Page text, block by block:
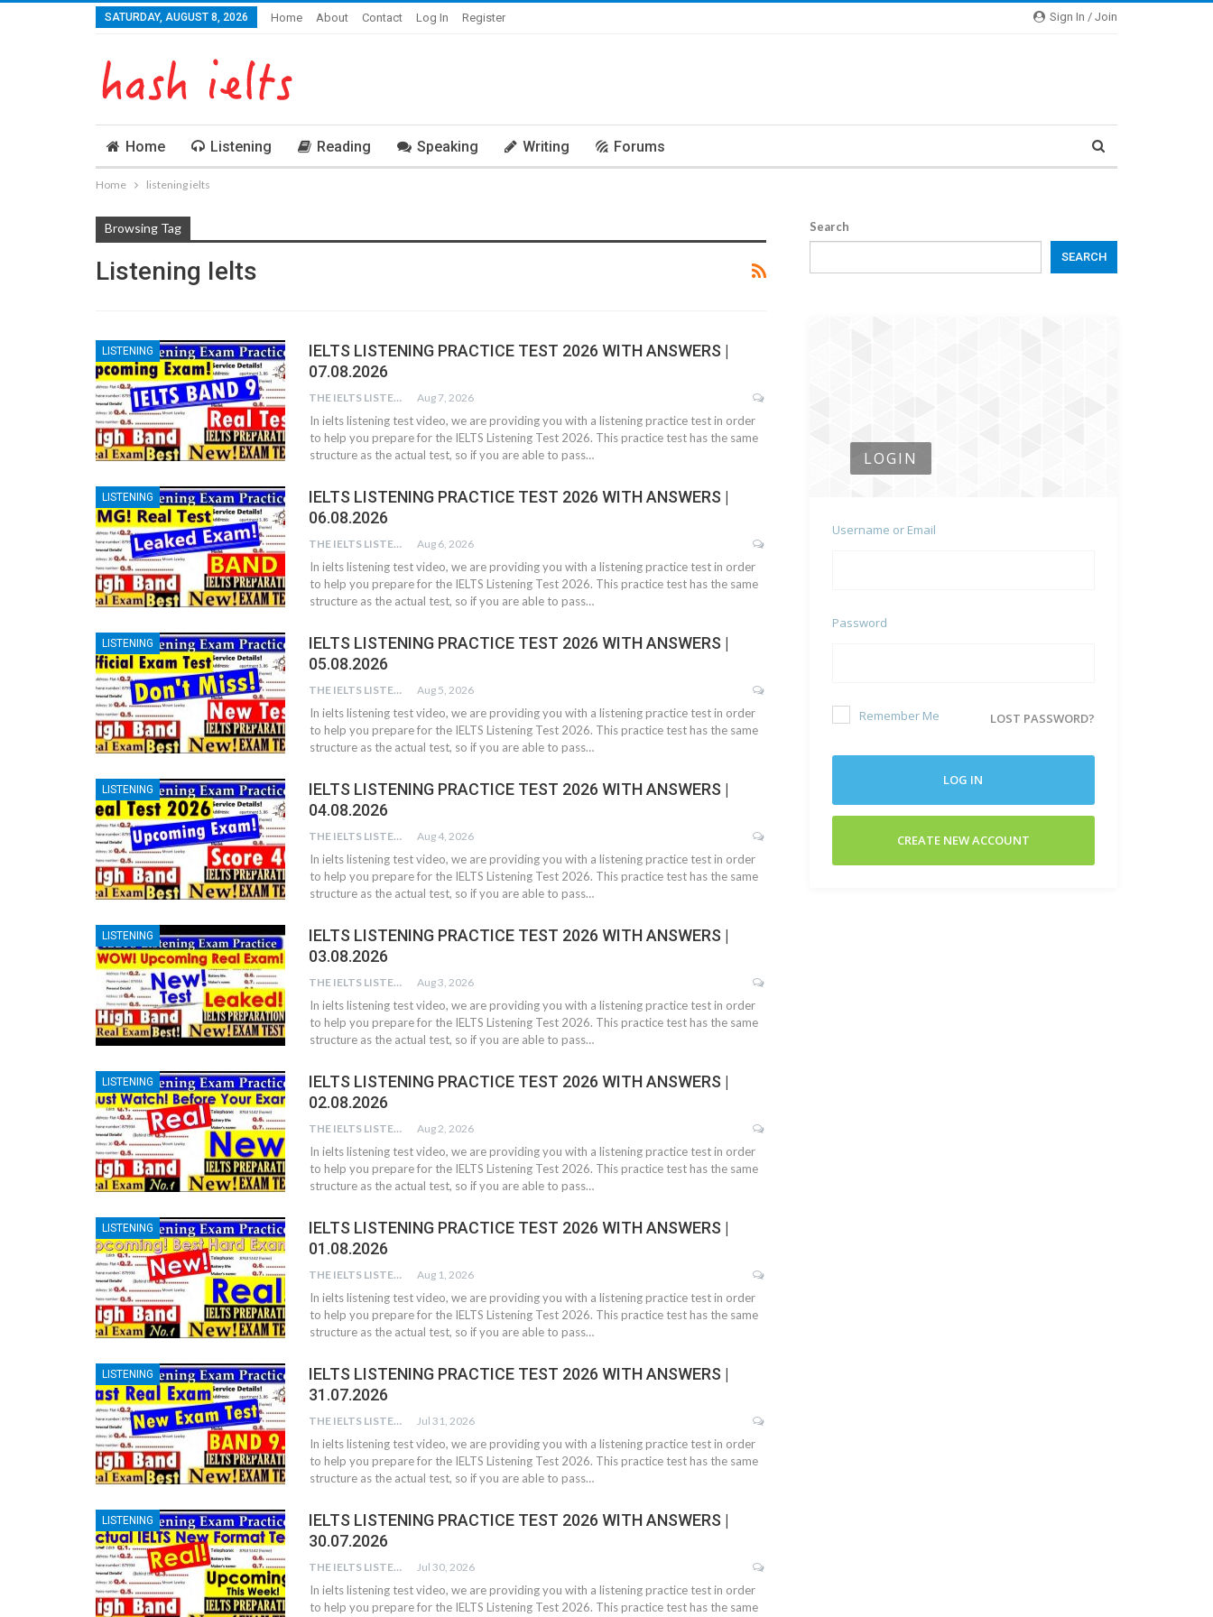
Sign In / Join
SATURDAY, AUGUST 8, 2026 Home About Contact Log In Register
Home Listening Reading Speaking Writing Forums
Home listening ielts
Browsing Tag
Listening Ielts
LISTENING
IELTS LISTENING PRACTICE TEST 2026 WITH ANSWERS |
07.08.2026
THE IELTS LISTENING TEST Aug 7, 2026
In ielts listening test video, we are providing you with a listening practice test in order
to help you prepare for the IELTS Listening Test 2026. This practice test has the same
structure as the actual test, so if you are able to pass…
LISTENING
IELTS LISTENING PRACTICE TEST 2026 WITH ANSWERS |
06.08.2026
THE IELTS LISTENING TEST Aug 6, 2026
In ielts listening test video, we are providing you with a listening practice test in order
to help you prepare for the IELTS Listening Test 2026. This practice test has the same
structure as the actual test, so if you are able to pass…
LISTENING
IELTS LISTENING PRACTICE TEST 2026 WITH ANSWERS |
05.08.2026
THE IELTS LISTENING TEST Aug 5, 2026
In ielts listening test video, we are providing you with a listening practice test in order
to help you prepare for the IELTS Listening Test 2026. This practice test has the same
structure as the actual test, so if you are able to pass…
LISTENING
IELTS LISTENING PRACTICE TEST 2026 WITH ANSWERS |
04.08.2026
THE IELTS LISTENING TEST Aug 4, 2026
In ielts listening test video, we are providing you with a listening practice test in order
to help you prepare for the IELTS Listening Test 2026. This practice test has the same
structure as the actual test, so if you are able to pass…
LISTENING
IELTS LISTENING PRACTICE TEST 2026 WITH ANSWERS |
03.08.2026
THE IELTS LISTENING TEST Aug 3, 2026
In ielts listening test video, we are providing you with a listening practice test in order
to help you prepare for the IELTS Listening Test 2026. This practice test has the same
structure as the actual test, so if you are able to pass…
LISTENING
IELTS LISTENING PRACTICE TEST 2026 WITH ANSWERS |
02.08.2026
THE IELTS LISTENING TEST Aug 2, 2026
In ielts listening test video, we are providing you with a listening practice test in order
to help you prepare for the IELTS Listening Test 2026. This practice test has the same
structure as the actual test, so if you are able to pass…
LISTENING
IELTS LISTENING PRACTICE TEST 2026 WITH ANSWERS |
01.08.2026
THE IELTS LISTENING TEST Aug 1, 2026
In ielts listening test video, we are providing you with a listening practice test in order
to help you prepare for the IELTS Listening Test 2026. This practice test has the same
structure as the actual test, so if you are able to pass…
LISTENING
IELTS LISTENING PRACTICE TEST 2026 WITH ANSWERS |
31.07.2026
THE IELTS LISTENING TEST Jul 31, 2026
In ielts listening test video, we are providing you with a listening practice test in order
to help you prepare for the IELTS Listening Test 2026. This practice test has the same
structure as the actual test, so if you are able to pass…
LISTENING
IELTS LISTENING PRACTICE TEST 2026 WITH ANSWERS |
30.07.2026
THE IELTS LISTENING TEST Jul 30, 2026
In ielts listening test video, we are providing you with a listening practice test in order
to help you prepare for the IELTS Listening Test 2026. This practice test has the same
Search
SEARCH
LOGIN
Username or Email
Password
Remember Me LOST PASSWORD?
LOG IN
CREATE NEW ACCOUNT